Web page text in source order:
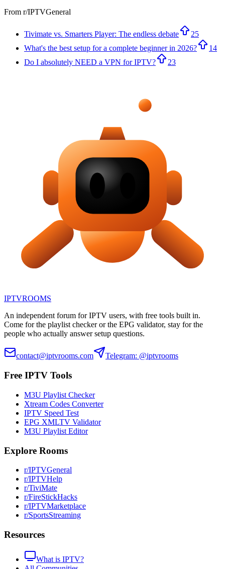
From r/IPTVGeneral
Tivimate vs. Smarters Player: The endless debate
25
What's the best setup for a complete beginner in 2026?
14
Do I absolutely NEED a VPN for IPTV?
23
IPTVROOMS
An independent forum for IPTV users, with free tools built in.
Come for the playlist checker or the EPG validator, stay for the
people who actually answer setup questions.
contact@iptvrooms.com Telegram: @iptvrooms
Free IPTV Tools
M3U Playlist Checker
Xtream Codes Converter
IPTV Speed Test
EPG XMLTV Validator
M3U Playlist Editor
Explore Rooms
r/IPTVGeneral
r/IPTVHelp
r/TiviMate
r/FireStickHacks
r/IPTVMarketplace
r/SportsStreaming
Resources
What is IPTV?